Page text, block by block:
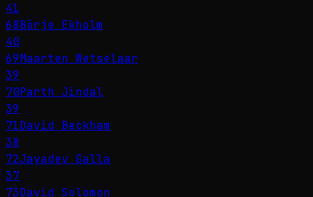
41
68Börje Ekholm
40
69Maarten Wetselaar
39
70Parth Jindal
39
71David Beckham
38
72Jayadev Galla
37
73David Solomon